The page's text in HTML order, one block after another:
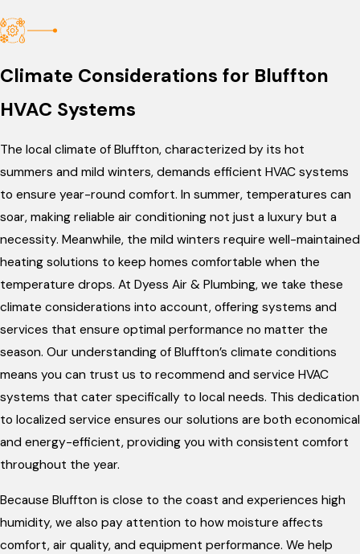
Climate Considerations for Bluffton
HVAC Systems
The local climate of Bluffton, characterized by its hot
summers and mild winters, demands efficient HVAC systems
to ensure year-round comfort. In summer, temperatures can
soar, making reliable air conditioning not just a luxury but a
necessity. Meanwhile, the mild winters require well-maintained
heating solutions to keep homes comfortable when the
temperature drops. At Dyess Air & Plumbing, we take these
climate considerations into account, offering systems and
services that ensure optimal performance no matter the
season. Our understanding of Bluffton’s climate conditions
means you can trust us to recommend and service HVAC
systems that cater specifically to local needs. This dedication
to localized service ensures our solutions are both economical
and energy-efficient, providing you with consistent comfort
throughout the year.
Because Bluffton is close to the coast and experiences high
humidity, we also pay attention to how moisture affects
comfort, air quality, and equipment performance. We help